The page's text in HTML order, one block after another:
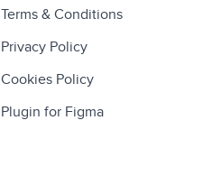
Terms & Conditions
Privacy Policy
Cookies Policy
Plugin for Figma